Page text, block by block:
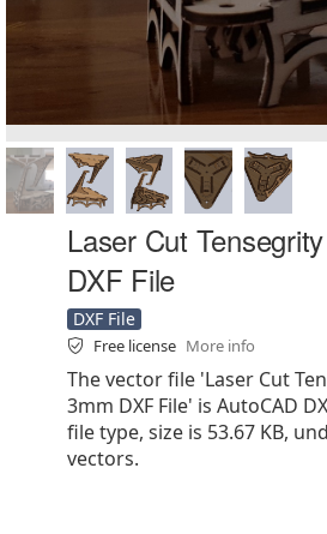
Laser Cut
DXF File
DXF File
Free license More info
The vector file 'Laser Cut
3mm DXF File' is AutoCAD
file type, size is 53.67 KB,
vectors.